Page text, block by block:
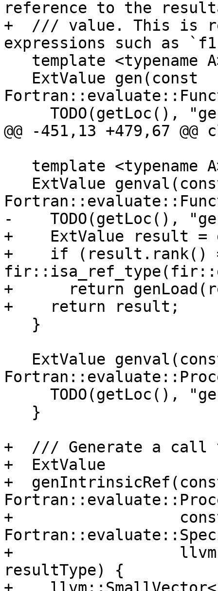
reference to the
+  /// value. This is
expressions such as
@@ -451,13 +479,67
-    TODO(getLoc(),
+    ExtValue result =
+    if (result.rank()
+      return
+    return result;
+  /// Generate a
+  ExtValue
+
+
+
resultType) {